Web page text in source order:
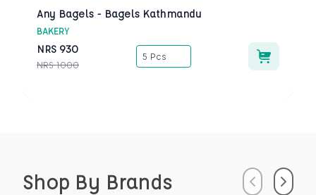
Any Bagels - Bagels Kathmandu
BAKERY
NRS 930
NRS 1000
5 Pcs
Shop By Brands PreviousNext